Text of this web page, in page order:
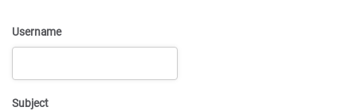
Username
Subject